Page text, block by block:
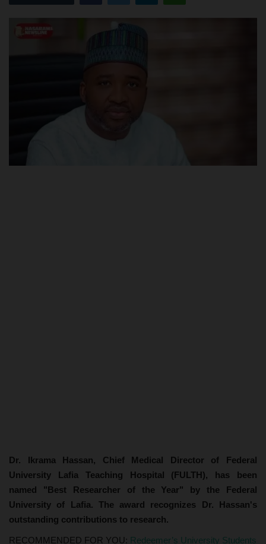
POST UTME
Dr. Ikrama Hassan, Chief Medical Director of Federal
University Lafia Teaching Hospital (FULTH), has been
named "Best Researcher of the Year" by the Federal
University of Lafia. The award recognizes Dr. Hassan's
outstanding contributions to research.
RECOMMENDED FOR YOU: Redeemer’s University Students